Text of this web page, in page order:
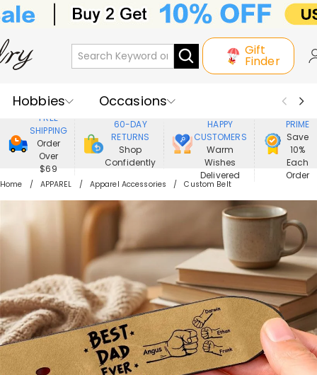
Gift
Finder
Hobbies
Occasions
Recipients
Best Seller
New In
Jewelry
Home&Living
FREE
SHIPPING
Order
Over
$69
60-DAY
RETURNS
Shop
Confidently
HAPPY
CUSTOMERS
Warm
Wishes
Delivered
PRIME
Save
10%
Each
Order
Home APPAREL Apparel Accessories Custom Belt